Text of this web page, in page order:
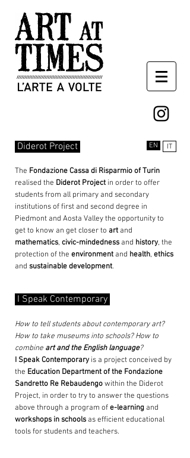
Diderot Project EN IT
The Fondazione Cassa di Risparmio of Turin
realised the Diderot Project in order to offer
students from all primary and secondary
institutions of first and second degree in
Piedmont and Aosta Valley the opportunity to
get to know an get closer to art and
mathematics, civic-mindedness and history, the
protection of the environment and health, ethics
and sustainable development.
I Speak Contemporary
How to tell students about contemporary art?
How to take museums into schools? How to
combine art and the English language?
I Speak Contemporary is a project conceived by
the Education Department of the Fondazione
Sandretto Re Rebaudengowithin the Diderot
Project, in order to try to answer the questions
above through a program ofe-learning and
workshops in schools as efficient educational
tools for students and teachers.